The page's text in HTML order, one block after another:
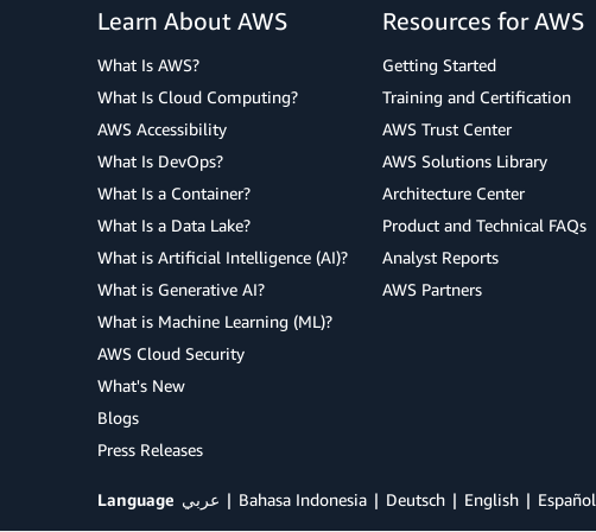
Learn About AWS
What Is AWS?
What Is Cloud Computing?
AWS Accessibility
What Is DevOps?
What Is a Container?
What Is a Data Lake?
What is Artificial Intelligence (AI)?
What is Generative AI?
What is Machine Learning (ML)?
AWS Cloud Security
What's New
Blogs
Press Releases
Resources for AWS
Getting Started
Training and Certification
AWS Trust Center
AWS Solutions Library
Architecture Center
Product and Technical FAQs
Analyst Reports
AWS Partners
Language عربي Bahasa Indonesia Deutsch English Español